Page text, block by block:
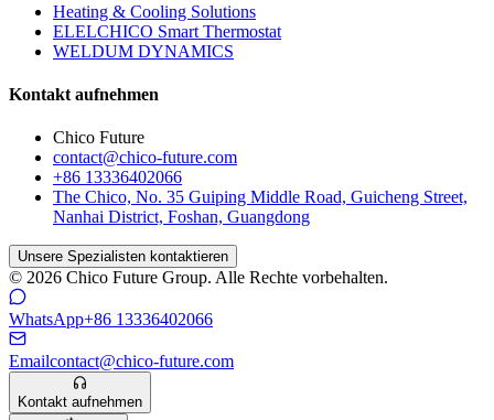
Heating & Cooling Solutions
ELELCHICO Smart Thermostat
WELDUM DYNAMICS
Kontakt aufnehmen
Chico Future
contact@chico-future.com
+86 13336402066
The Chico, No. 35 Guiping Middle Road, Guicheng Street,
Nanhai District, Foshan, Guangdong
Unsere Spezialisten kontaktieren
© 2026 Chico Future Group. Alle Rechte vorbehalten.
WhatsApp+86 13336402066
Emailcontact@chico-future.com
Kontakt aufnehmen